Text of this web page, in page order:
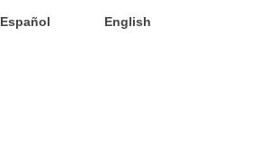
Español English